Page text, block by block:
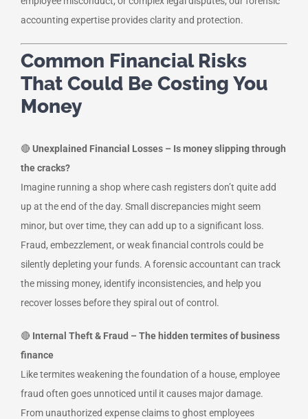
accounting expertise provides clarity and protection.
Common Financial Risks
That Could Be Costing You
Money
🔴 Unexplained Financial Losses – Is money slipping through
the cracks?
Imagine running a shop where cash registers don’t quite add
up at the end of the day. Small discrepancies might seem
minor, but over time, they can add up to a significant loss.
Fraud, embezzlement, or weak financial controls could be
silently depleting your funds. A forensic accountant can track
the missing money, identify inconsistencies, and help you
recover losses before they spiral out of control.
🔴 Internal Theft & Fraud – The hidden termites of business
finance
Like termites weakening the foundation of a house, employee
fraud often goes unnoticed until it causes major damage.
From unauthorized expense claims to ghost employees